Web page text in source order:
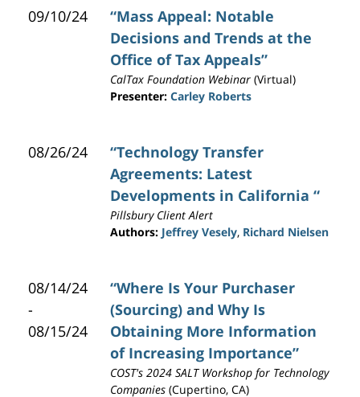
09/10/24
“Mass Appeal: Notable
Decisions and Trends at the
Office of Tax Appeals”
CalTax Foundation Webinar (Virtual)
Presenter: Carley Roberts
08/26/24
“Technology Transfer
Agreements: Latest
Developments in California “
Pillsbury Client Alert
Authors: Jeffrey Vesely, Richard Nielsen
08/14/24
-
08/15/24
“Where Is Your Purchaser
(Sourcing) and Why Is
Obtaining More Information
of Increasing Importance”
COST's 2024 SALT Workshop for Technology
Companies (Cupertino, CA)